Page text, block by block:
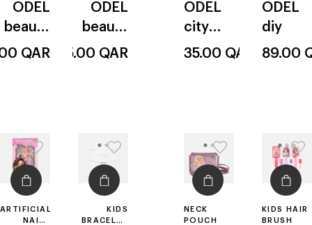
ODEL
beauty
& me
QAR
ODEL
beauty
& me
45.00 QAR
ODEL
city
model
35.00 QAR
ODEL
diy
89.00
ARTIFICIAL
NAILS
KIDS
BRACELET
NECK
POUCH
KIDS HAIR
BRUSH